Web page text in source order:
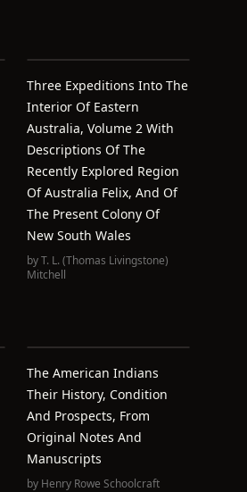
Three Expeditions Into The
Interior Of Eastern
Australia, Volume 2 With
Descriptions Of The
Recently Explored Region
Of Australia Felix, And Of
The Present Colony Of
New South Wales
byT. L. (Thomas Livingstone)
Mitchell
The American Indians
Their History, Condition
And Prospects, From
Original Notes And
Manuscripts
by Henry Rowe Schoolcraft